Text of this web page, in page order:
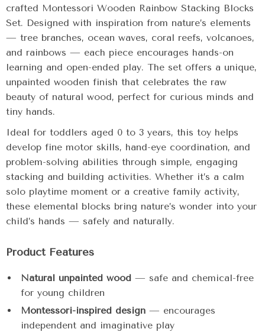
crafted Montessori Wooden Rainbow Stacking Blocks
Set. Designed with inspiration from nature’s elements
— tree branches, ocean waves, coral reefs, volcanoes,
and rainbows — each piece encourages hands-on
learning and open-ended play. The set offers a unique,
unpainted wooden finish that celebrates the raw
beauty of natural wood, perfect for curious minds and
tiny hands.
Ideal for toddlers aged 0 to 3 years, this toy helps
develop fine motor skills, hand-eye coordination, and
problem-solving abilities through simple, engaging
stacking and building activities. Whether it’s a calm
solo playtime moment or a creative family activity,
these elemental blocks bring nature’s wonder into your
child’s hands — safely and naturally.
Product Features
Natural unpainted wood — safe and chemical-free
for young children
Montessori-inspired design — encourages
independent and imaginative play